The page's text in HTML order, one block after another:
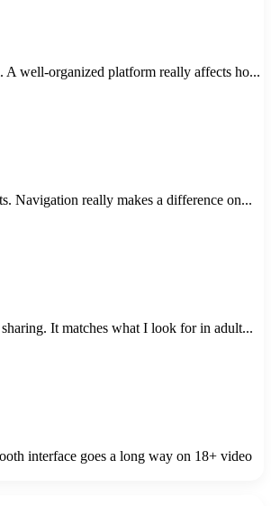
A well-organized platform really affects ho...
Navigation really makes a difference on...
It matches what I look for in adult...
interface goes a long way on 18+ video